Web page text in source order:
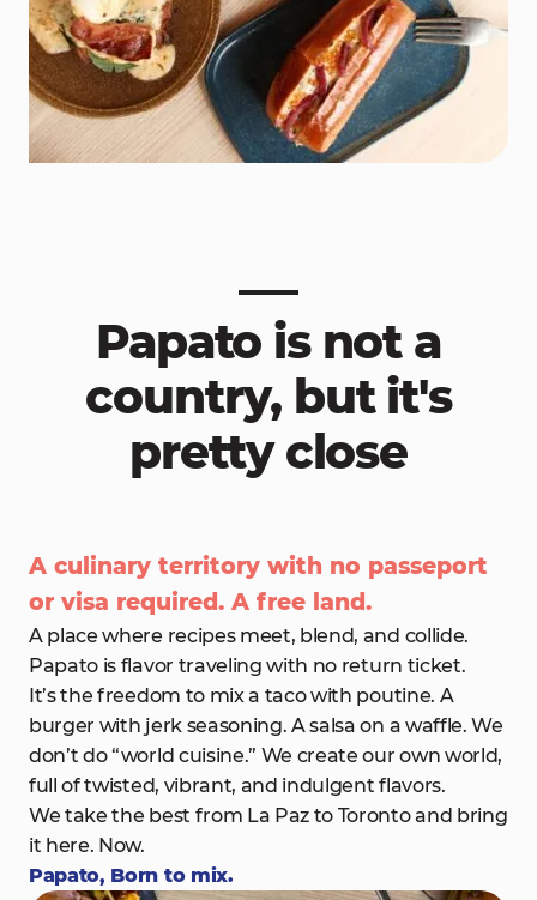
Papato is not a
country, but it's
pretty close
A culinary territory with no passeport
or visa required. A free land.
A place where recipes meet, blend, and collide.
Papato is flavor traveling with no return ticket.
It’s the freedom to mix a taco with poutine. A
burger with jerk seasoning. A salsa on a waffle. We
don’t do “world cuisine.” We create our own world,
full of twisted, vibrant, and indulgent flavors.
We take the best from La Paz to Toronto and bring
it here. Now.
Papato, Born to mix.